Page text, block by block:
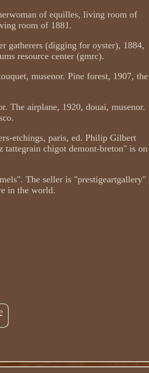
of equilles, living room of
room of 1881.
gatherers (digging for oyster), 1884,
resource center (gmrc).
musenor. Pine forest, 1907, the
The airplane, 1920, douai, musenor.
etchings, paris, ed. Philip Gilbert
chigot demont-breton" is on
The seller is "prestigeartgallery"
in the world.